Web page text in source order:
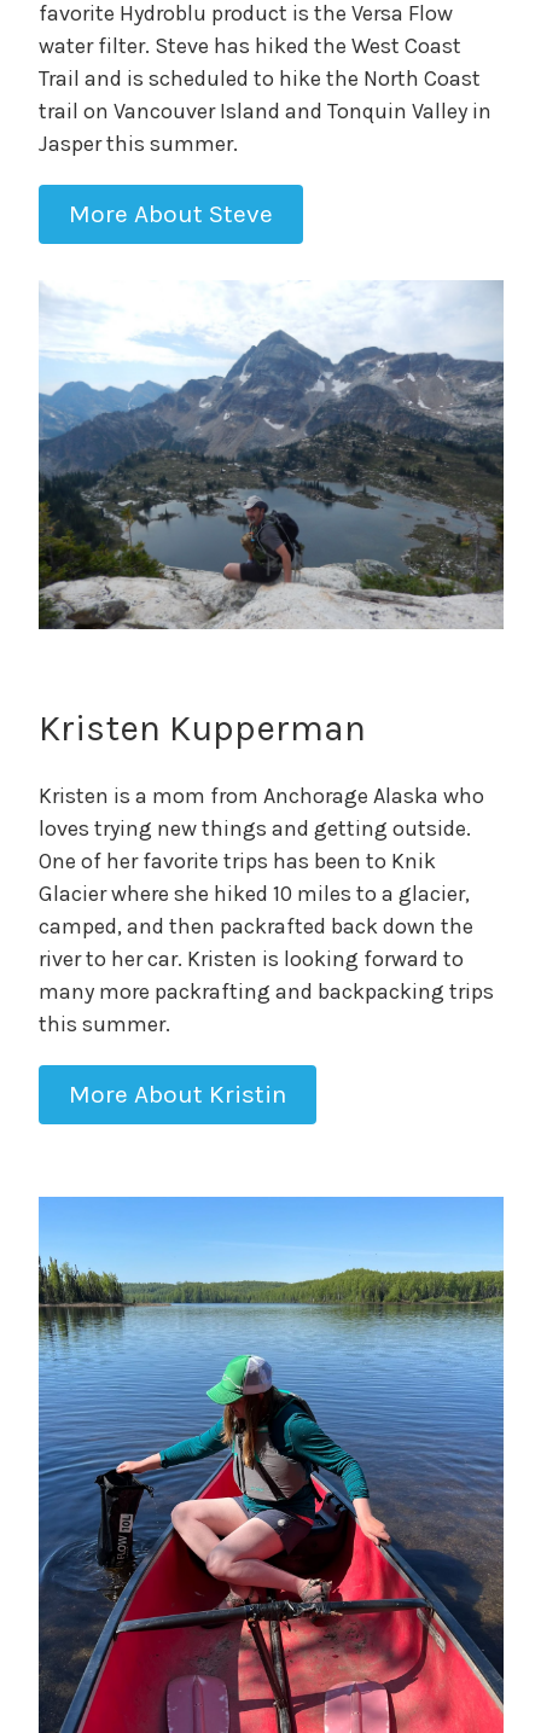
favorite Hydroblu product is the Versa Flow
water filter. Steve has hiked the West Coast
Trail and is scheduled to hike the North Coast
trail on Vancouver Island and Tonquin Valley in
Jasper this summer.
More About Steve
Kristen Kupperman
Kristen is a mom from Anchorage Alaska who
loves trying new things and getting outside.
One of her favorite trips has been to Knik
Glacier where she hiked 10 miles to a glacier,
camped, and then packrafted back down the
river to her car. Kristen is looking forward to
many more packrafting and backpacking trips
this summer.
More About Kristin